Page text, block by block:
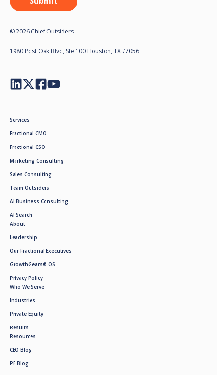
© 2026 Chief Outsiders
1980 Post Oak Blvd, Ste 100 Houston, TX 77056
Services
Fractional CMO
Fractional CSO
Marketing Consulting
Sales Consulting
Team Outsiders
AI Business Consulting
AI Search
About
Leadership
Our Fractional Executives
GrowthGears® OS
Privacy Policy
Who We Serve
Industries
Private Equity
Results
Resources
CEO Blog
PE Blog